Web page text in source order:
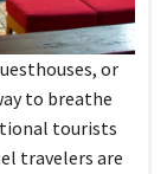
or
to breathe
tourists
travelers are